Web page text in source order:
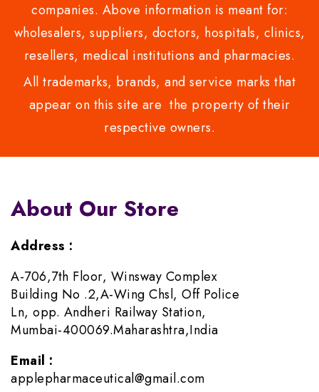
companies. Above information is meant for:
wholesalers, suppliers, doctors, hospitals, clinics,
resellers, medical institutions and pharmacies.
All trademarks, brands, and service marks that
appear on this site are the property of their
respective owners.
About Our Store
Address :
A-706,7th Floor, Winsway Complex
Building No .2,A-Wing Chsl, Off Police
Ln, opp. Andheri Railway Station,
Mumbai-400069.Maharashtra,India
Email :
applepharmaceutical@gmail.com